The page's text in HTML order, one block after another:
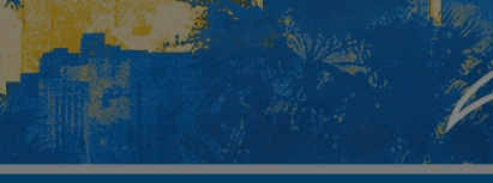
Skip
main
content